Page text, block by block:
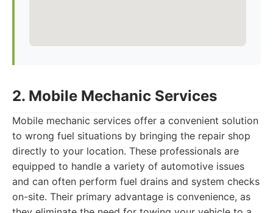
2. Mobile Mechanic Services
Mobile mechanic services offer a convenient solution
to wrong fuel situations by bringing the repair shop
directly to your location. These professionals are
equipped to handle a variety of automotive issues
and can often perform fuel drains and system checks
on-site. Their primary advantage is convenience, as